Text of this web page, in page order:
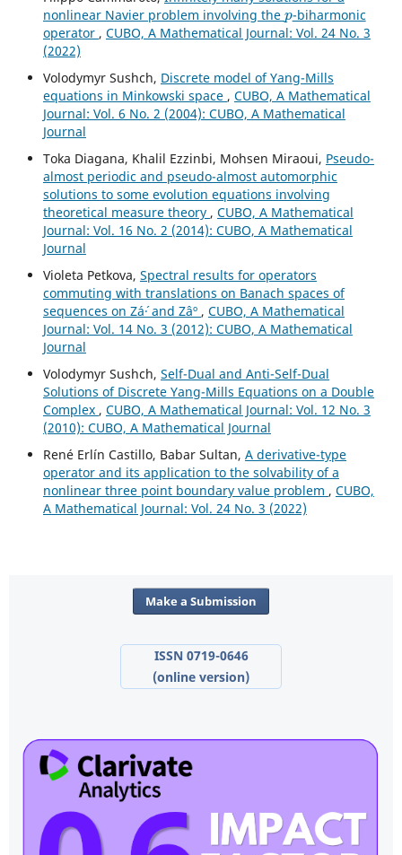
nonlinear Navier problem involving the
-biharmonic
operator , CUBO, A Mathematical Journal: Vol. 24 No. 3
(2022)
Volodymyr Sushch, Discrete model of Yang-Mills
equations in Minkowski space , CUBO, A Mathematical
Journal: Vol. 6 No. 2 (2004): CUBO, A Mathematical
Journal
Toka Diagana, Khalil Ezzinbi, Mohsen Miraoui, Pseudo-
almost periodic and pseudo-almost automorphic
solutions to some evolution equations involving
theoretical measure theory , CUBO, A Mathematical
Journal: Vol. 16 No. 2 (2014): CUBO, A Mathematical
Journal
Violeta Petkova, Spectral results for operators
commuting with translations on Banach spaces of
sequences on Zá´· and Zâº , CUBO, A Mathematical
Journal: Vol. 14 No. 3 (2012): CUBO, A Mathematical
Journal
Volodymyr Sushch, Self-Dual and Anti-Self-Dual
Solutions of Discrete Yang-Mills Equations on a Double
Complex , CUBO, A Mathematical Journal: Vol. 12 No. 3
(2010): CUBO, A Mathematical Journal
René Erlín Castillo, Babar Sultan, A derivative-type
operator and its application to the solvability of a
nonlinear three point boundary value problem , CUBO,
A Mathematical Journal: Vol. 24 No. 3 (2022)
Make a Submission
ISSN 0719-0646
(online version)